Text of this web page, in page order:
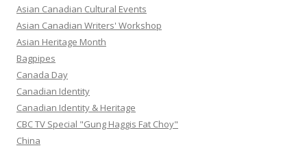
Asian Canadian Cultural Events
Asian Canadian Writers' Workshop
Asian Heritage Month
Bagpipes
Canada Day
Canadian Identity
Canadian Identity & Heritage
CBC TV Special "Gung Haggis Fat Choy"
China